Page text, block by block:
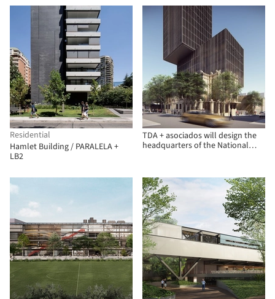
Residential
Hamlet Building / PARALELA +
LB2
TDA + asociados will design the
headquarters of the National